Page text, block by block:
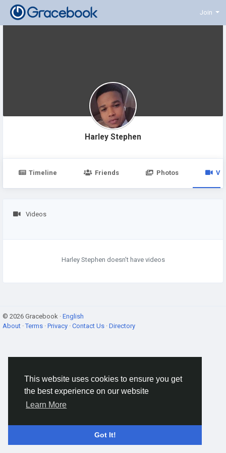
This website uses cookies to ensure you get
the best experience on our website
Learn More
Got It!
Join
Harley Stephen
Timeline Friends Photos
Videos
Harley Stephen doesn't have videos
© 2026 Gracebook · English
About ·Terms · Privacy · Contact Us · Directory